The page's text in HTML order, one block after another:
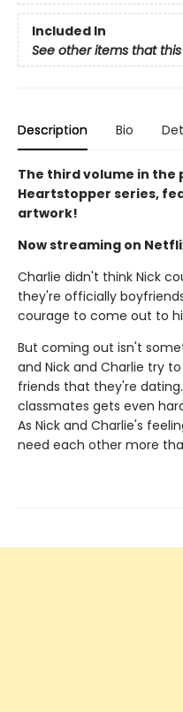
Included In
See other items that
Description Bio
The third volume in the
Heartstopper series,
artwork!
Now streaming on
Charlie didn't think Nick
they're officially
courage to come out to
But coming out isn't
and Nick and Charlie try
friends that they're
classmates gets even
As Nick and Charlie's
need each other more